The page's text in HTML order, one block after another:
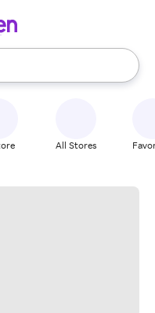
use the up and down
All Stores